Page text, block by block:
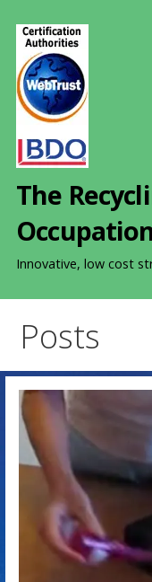
The
Innovative, low cost
Posts